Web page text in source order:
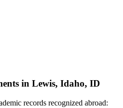
in Lewis, Idaho, ID
records recognized abroad: